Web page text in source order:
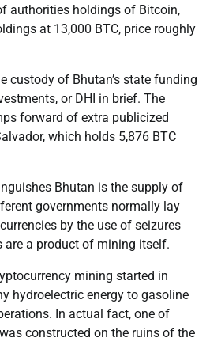
authorities holdings of Bitcoin,
at 13,000 BTC, price roughly
custody of Bhutan’s state funding
or DHI in brief. The
forward of extra publicized
which holds 5,876 BTC
Bhutan is the supply of
governments normally lay
by the use of seizures
are a product of mining itself.
mining started in
hydroelectric energy to gasoline
In actual fact, one of
constructed on the ruins of the